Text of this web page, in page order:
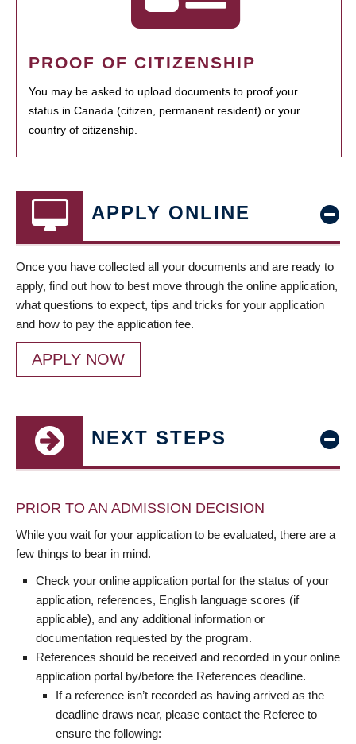
PROOF OF CITIZENSHIP
You may be asked to upload documents to proof your
status in Canada (citizen, permanent resident) or your
country of citizenship.
APPLY ONLINE
Once you have collected all your documents and are ready to
apply, find out how to best move through the online application,
what questions to expect, tips and tricks for your application
and how to pay the application fee.
APPLY NOW
NEXT STEPS
PRIOR TO AN ADMISSION DECISION
While you wait for your application to be evaluated, there are a
few things to bear in mind.
Check your online application portal for the status of your
application, references, English language scores (if
applicable), and any additional information or
documentation requested by the program.
References should be received and recorded in your online
application portal by/before the References deadline.
If a reference isn’t recorded as having arrived as the
deadline draws near, please contact the Referee to
ensure the following: